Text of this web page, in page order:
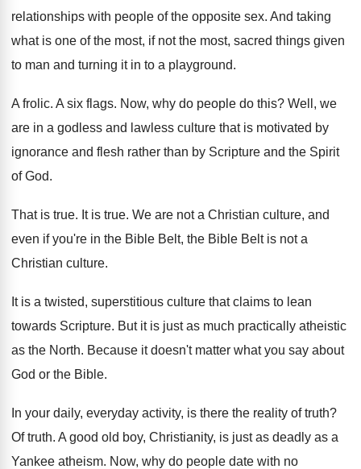
relationships with people of the opposite sex. And taking
what is one of the most, if not the most, sacred things given
to man and turning it in to a playground.
A frolic. A six flags. Now, why do people do this? Well, we
are in a godless and lawless culture that is motivated by
ignorance and flesh rather than by Scripture and the Spirit
ofGod.
That is true. It is true. We are not a Christian culture, and
even if you're in the Bible Belt, the Bible Belt is not a
Christian culture.
It is a twisted, superstitious culture that claims to lean
towards Scripture. But it is just as much practically atheistic
as the North. Because it doesn't matter what you say about
God or the Bible.
In your daily, everyday activity, is there the reality of truth?
Of truth. A good old boy, Christianity, is just as deadly as a
Yankee atheism. Now, why do people date with no